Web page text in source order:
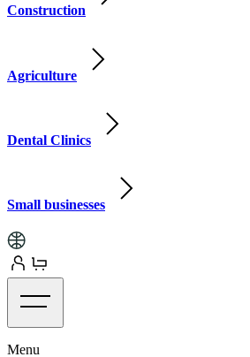
Construction
Agriculture
Dental Clinics
Small businesses
Menu